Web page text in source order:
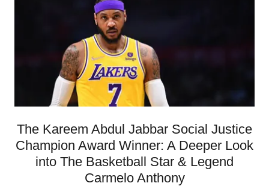
The Kareem Abdul Jabbar Social Justice
Champion Award Winner: A Deeper Look
into The Basketball Star & Legend
Carmelo Anthony